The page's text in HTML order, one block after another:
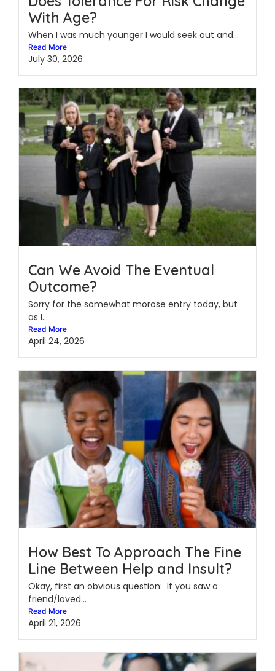
With Age?
When I was much younger I would seek out and...
Read More
July 30, 2026
Can We Avoid The Eventual
Outcome?
Sorry for the somewhat morose entry today, but
as I...
Read More
April 24, 2026
How Best To Approach The Fine
Line Between Help and Insult?
Okay, first an obvious question: If you saw a
friend/loved...
Read More
April 21, 2026